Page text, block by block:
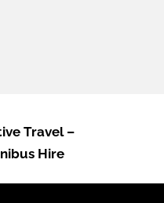
Travel –
Hire